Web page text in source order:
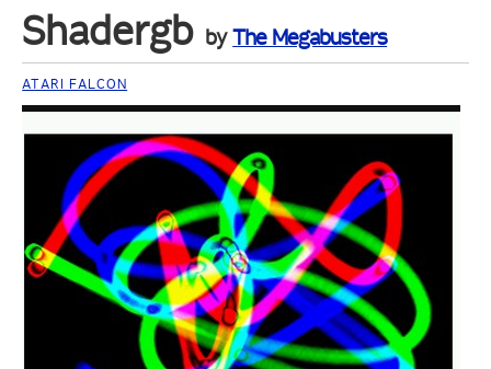
Shadergb byThe Megabusters
ATARI FALCON